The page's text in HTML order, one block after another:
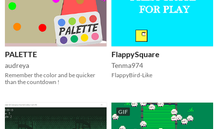
PALETTE
audreya
Remember the color and be quicker
than the countdown !
FlappySquare
Tenma974
FlappyBird-Like
GIF